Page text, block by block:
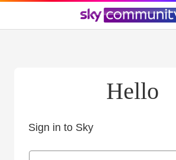
Hello
Sign in to Sky
Email or username